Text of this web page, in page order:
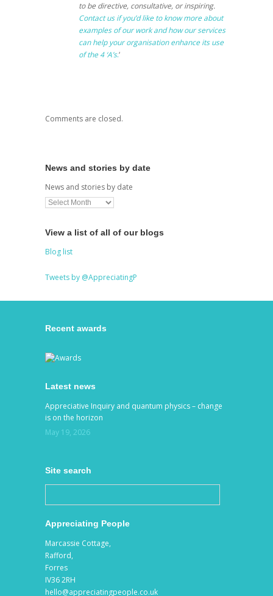
to be directive, consultative, or inspiring.
Contact us if you’d like to know more about
examples of our work and how our services
can help your organisation enhance its use
of the 4 ‘A’s.‘
Comments are closed.
News and stories by date
News and stories by date
View a list of all of our blogs
Blog list
Tweets by @AppreciatingP
Recent awards
Latest news
Appreciative Inquiry and quantum physics – change
is on the horizon
May 19, 2026
Site search
Appreciating People
Marcassie Cottage,
Rafford,
Forres
IV36 2RH
hello@appreciatingpeople.co.uk